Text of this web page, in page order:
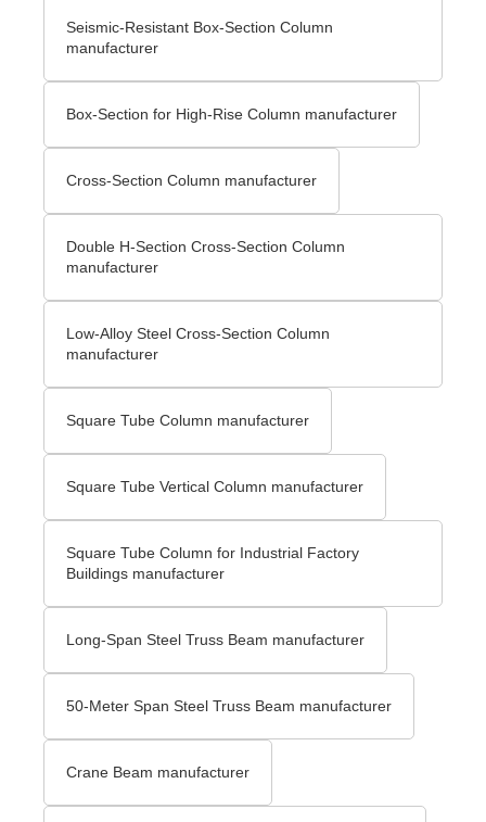
Seismic-Resistant Box-Section Column
manufacturer
Box-Section for High-Rise Column manufacturer
Cross-Section Column manufacturer
Double H-Section Cross-Section Column
manufacturer
Low-Alloy Steel Cross-Section Column
manufacturer
Square Tube Column manufacturer
Square Tube Vertical Column manufacturer
Square Tube Column for Industrial Factory
Buildings manufacturer
Long-Span Steel Truss Beam manufacturer
50-Meter Span Steel Truss Beam manufacturer
Crane Beam manufacturer